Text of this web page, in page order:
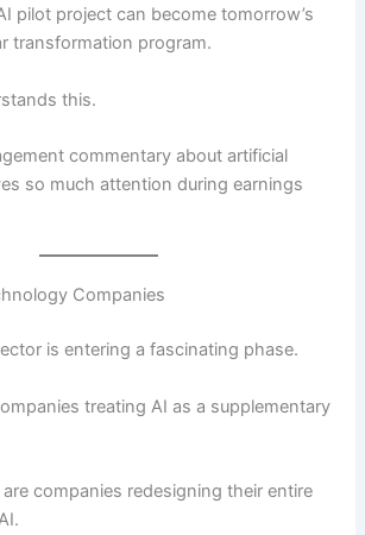
pilot project can become tomorrow’s
transformation program.
this.
commentary about artificial
so much attention during earnings
Companies
is entering a fascinating phase.
treating AI as a supplementary
companies redesigning their entire